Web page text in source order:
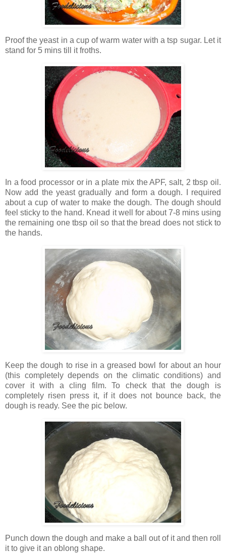
Proof the yeast in a cup of warm water with a tsp sugar. Let it
stand for 5 mins till it froths.
In a food processor or in a plate mix the APF, salt, 2 tbsp oil.
Now add the yeast gradually and form a dough. I required
about a cup of water to make the dough. The dough should
feel sticky to the hand. Knead it well for about 7-8 mins using
the remaining one tbsp oil so that the bread does not stick to
the hands.
Keep the dough to rise in a greased bowl for about an hour
(this completely depends on the climatic conditions) and
cover it with a cling film. To check that the dough is
completely risen press it, if it does not bounce back, the
dough is ready. See the pic below.
Punch down the dough and make a ball out of it and then roll
it to give it an oblong shape.